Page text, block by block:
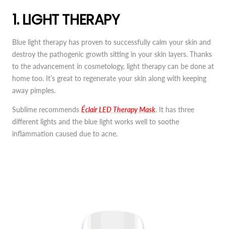
1. LIGHT THERAPY
Blue light therapy has proven to successfully calm your skin and
destroy the pathogenic growth sitting in your skin layers. Thanks
to the advancement in cosmetology, light therapy can be done at
home too. It’s great to regenerate your skin along with keeping
away pimples.
Sublime recommends Éclair LED Therapy Mask. It has three
different lights and the blue light works well to soothe
inflammation caused due to acne.